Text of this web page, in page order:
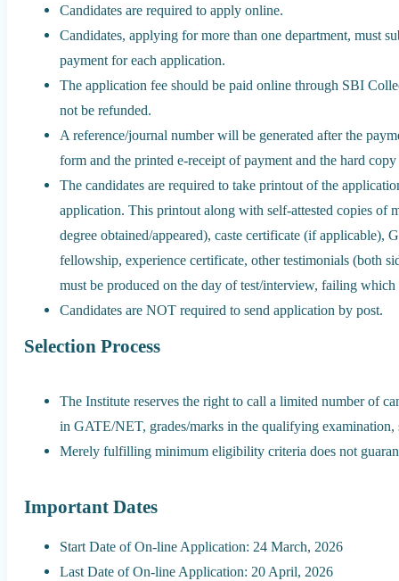
Candidates are required to apply online.
Candidates, applying for more than one department, must
payment for each application.
The application fee should be paid online through SBI
not be refunded.
A reference/journal number will be generated after the
form and the printed e-receipt of payment and the hard
The candidates are required to take printout of the
application. This printout along with self-attested copies of
degree obtained/appeared), caste certificate (if
fellowship, experience certificate, other testimonials (both
must be produced on the day of test/interview, failing
Candidates are NOT required to send application by post.
Selection Process
The Institute reserves the right to call a limited number of
in GATE/NET, grades/marks in the qualifying examination,
Merely fulfilling minimum eligibility criteria does not
Important Dates
Start Date of On-line Application: 24 March, 2026
Last Date of On-line Application: 20 April, 2026